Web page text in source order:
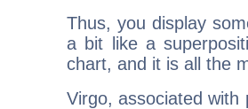
Thus, you display
a bit like a
chart, and it is all the
Virgo, associated with